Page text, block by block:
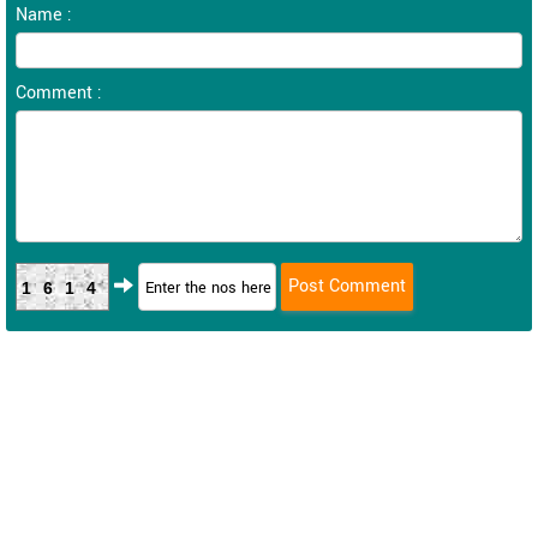
Name :
Comment :
1614